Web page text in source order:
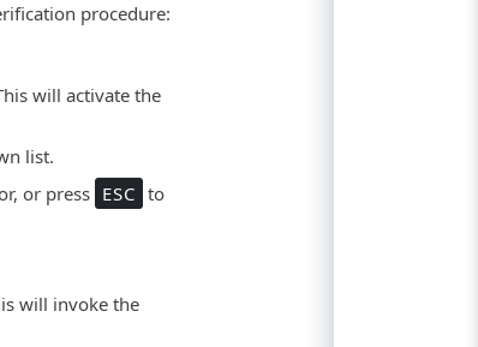
procedure:
will activate the
list.
or press ESC to
will invoke the